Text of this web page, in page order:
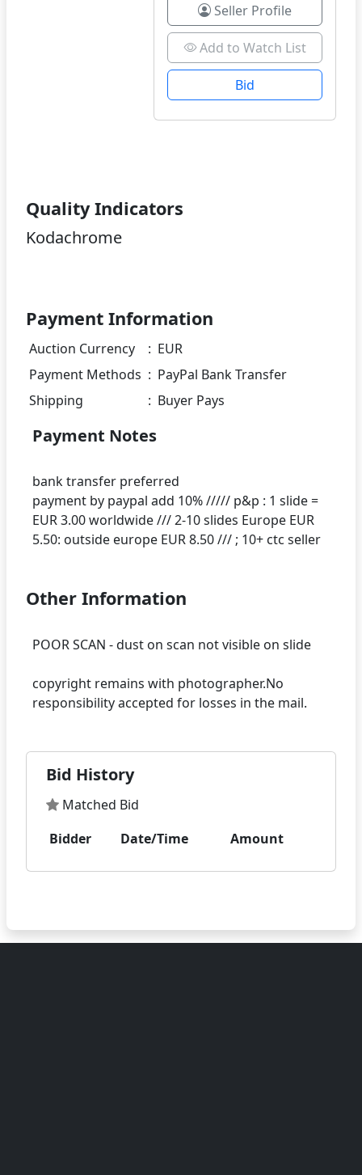
Seller Profile
Add to Watch List
Bid
Quality Indicators
Kodachrome
Payment Information
Auction Currency : EUR
Payment Methods : PayPal Bank Transfer
Shipping
: Buyer Pays
Payment Notes
bank transfer preferred
payment by paypal add 10% ///// p&p : 1 slide =
EUR 3.00 worldwide /// 2-10 slides Europe EUR
Other Information
POOR SCAN - dust on scan not visible on slide
copyright remains with photographer.No
Bid History
Matched Bid
Bidder
Date/Time Amount